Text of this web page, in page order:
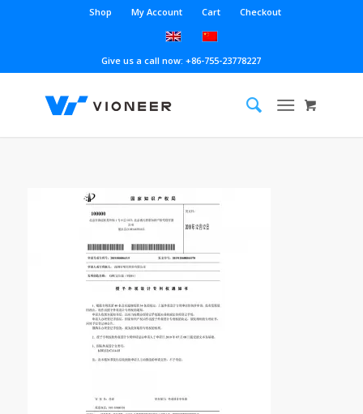
Shop My Account Cart Checkout
Give us a call now: +86-755-23778227